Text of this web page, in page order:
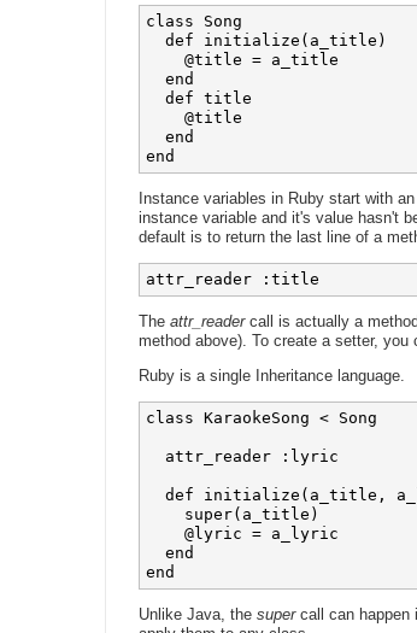
class Song
  def initialize(a_title)
    @title = a_title
  end
  def title
    @title
  end
Instance variables in Ruby start with
instance variable and it's value hasn't
default is to return the last line of a
attr_reader :title
The attr_readercall is actually a
method above). To create a setter, you
Ruby is a single Inheritance language.
class KaraokeSong < Song
  attr_reader :lyric
def initialize(a_title,
    super(a_title)
    @lyric = a_lyric
  end
Unlike Java, the supercall can happen